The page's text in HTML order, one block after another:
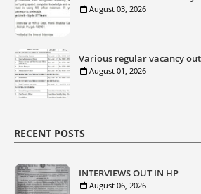
August 03, 2026
Various regular vacancy
August 01, 2026
RECENT POSTS
INTERVIEWS OUT IN HP
August 06, 2026